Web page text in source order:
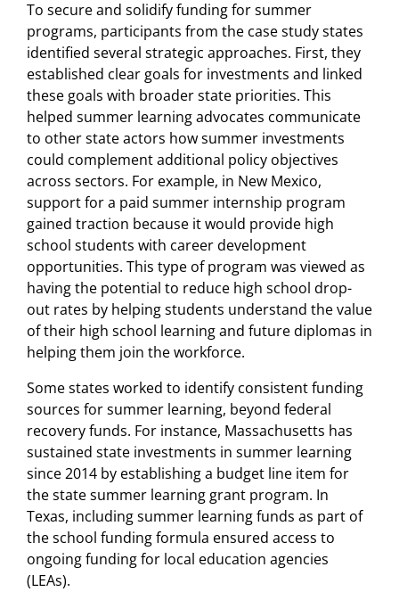
To secure and solidify funding for summer
programs, participants from the case study states
identified several strategic approaches. First, they
established clear goals for investments and linked
these goals with broader state priorities. This
helped summer learning advocates communicate
to other state actors how summer investments
could complement additional policy objectives
across sectors. For example, in New Mexico,
support for a paid summer internship program
gained traction because it would provide high
school students with career development
opportunities. This type of program was viewed as
having the potential to reduce high school drop-
out rates by helping students understand the value
of their high school learning and future diplomas in
helping them join the workforce.
Some states worked to identify consistent funding
sources for summer learning, beyond federal
recovery funds. For instance, Massachusetts has
sustained state investments in summer learning
since 2014 by establishing a budget line item for
the state summer learning grant program. In
Texas, including summer learning funds as part of
the school funding formula ensured access to
ongoing funding for local education agencies
(LEAs).